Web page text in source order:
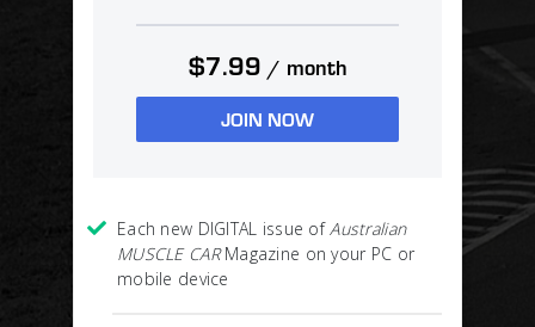
$7.99 / month
JOIN NOW
Each new DIGITAL issue ofAustralian
MUSCLE CARMagazine on your PC or
mobile device